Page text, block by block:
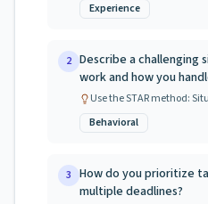
Experience
2 Describe a challenging
work and how you
Use the STAR method:
Behavioral
3 How do you prioritize
multiple deadlines?